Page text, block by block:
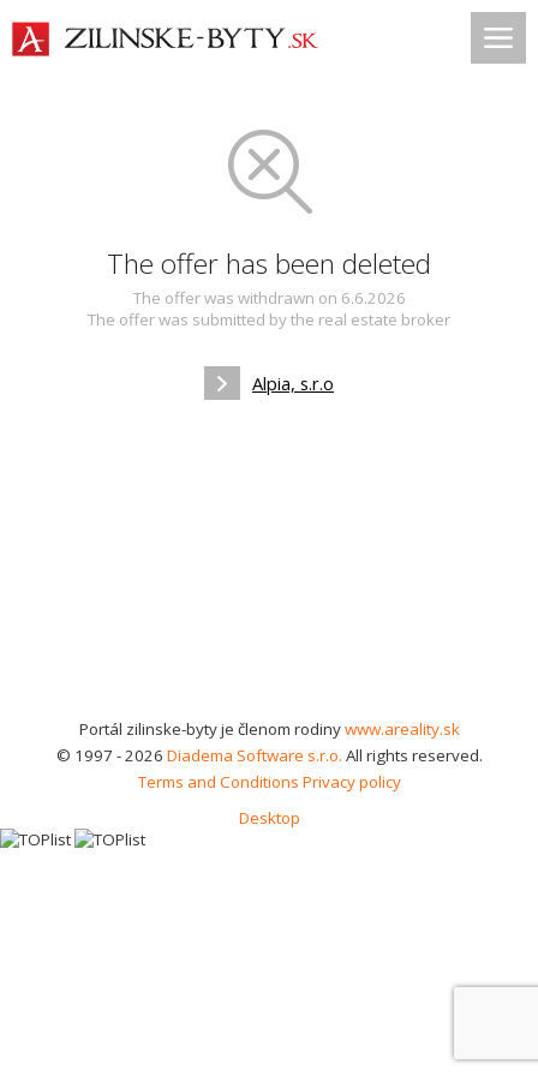
The offer has been deleted
The offer was withdrawn on 6.6.2026
The offer was submitted by the real estate broker
Alpia, s.r.o
Portál zilinske-byty je členom rodinywww.areality.sk
© 1997 - 2026 Diadema Software s.r.o. All rights reserved.
Terms and Conditions Privacy policy
Desktop